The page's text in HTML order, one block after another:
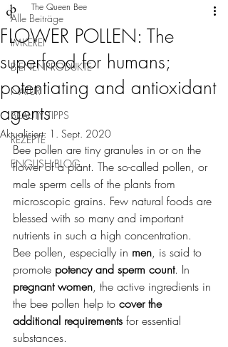
Alle Beiträge
IMKEREI
BIENENPRODUKTE
NATUR
BEAUTY TIPPS
REZEPTE
ENGLISH BLOG
FLOWER POLLEN: The
superfood for humans;
potentiating and antioxidant
agents
The Queen Bee
Aktualisiert: 1. Sept. 2020
Bee pollen are tiny granules in or on the
flower of a plant. The so-called pollen, or
male sperm cells of the plants from
microscopic grains. Few natural foods are
blessed with so many and important
nutrients in such a high concentration.
Bee pollen, especially in men, is said to
promote potency and sperm count. In
pregnant women, the active ingredients in
the bee pollen help to cover the
additional requirements for essential
substances.